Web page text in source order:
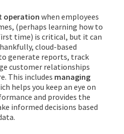
operation when employees
(perhaps learning how to
time) is critical, but it can
cloud-based
generate reports, track
customer relationships
This includes managing
helps you keep an eye on
and provides the
informed decisions based